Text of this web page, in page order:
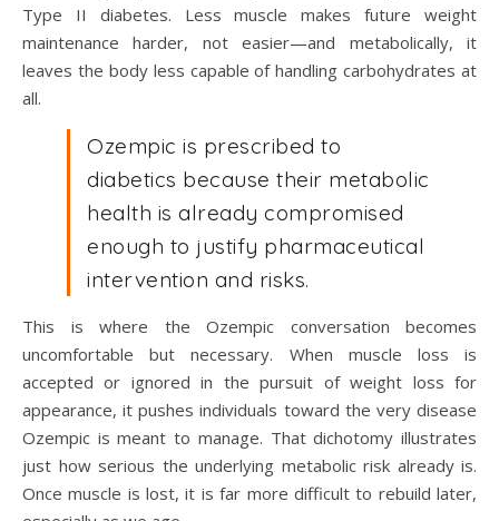
Type II diabetes. Less muscle makes future weight
maintenance harder, not easier—and metabolically, it
leaves the body less capable of handling carbohydrates at
all.
Ozempic is prescribed to
diabetics because their metabolic
health is already compromised
enough to justify pharmaceutical
intervention and risks.
This is where the Ozempic conversation becomes
uncomfortable but necessary. When muscle loss is
accepted or ignored in the pursuit of weight loss for
appearance, it pushes individuals toward the very disease
Ozempic is meant to manage. That dichotomy illustrates
just how serious the underlying metabolic risk already is.
Once muscle is lost, it is far more difficult to rebuild later,